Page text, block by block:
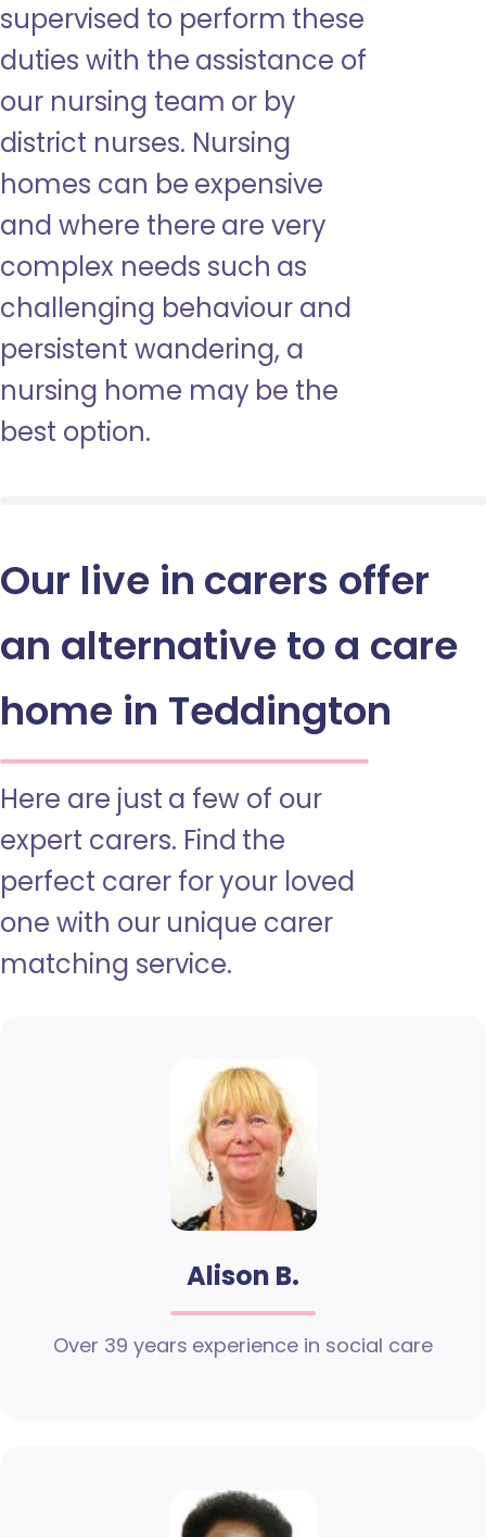
supervised to perform these
duties with the assistance of
our nursing team or by
district nurses. Nursing
homes can be expensive
and where there are very
complex needs such as
challenging behaviour and
persistent wandering, a
nursing home may be the
best option.
Our live in carers offer
an alternative to a care
home in Teddington
Here are just a few of our
expert carers. Find the
perfect carer for your loved
one with our unique carer
matching service.
Alison B.
Over 39 years experience in social care